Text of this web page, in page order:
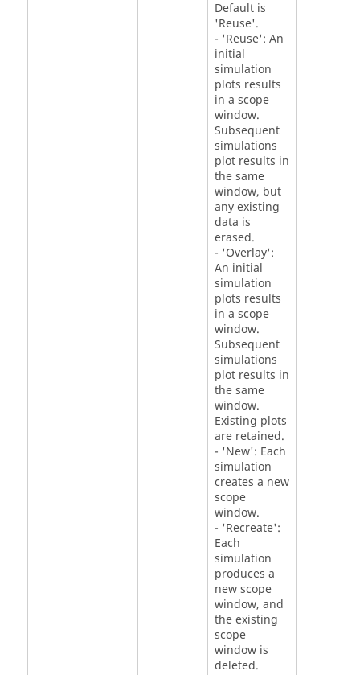
Default is
'Reuse'.
- 'Reuse': An
initial
simulation
plots results
in a scope
window.
Subsequent
simulations
plot results in
the same
window, but
any existing
data is
erased.
- 'Overlay':
An initial
simulation
plots results
in a scope
window.
Subsequent
simulations
plot results in
the same
window.
Existing plots
are retained.
- 'New': Each
simulation
creates a new
scope
window.
- 'Recreate':
Each
simulation
produces a
new scope
window, and
the existing
scope
window is
deleted.